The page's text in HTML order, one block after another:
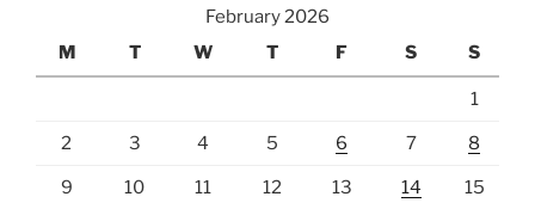
February 2026
M
T W T F S S
1
2 3 4 5 6 7 8
9 10 11 12 13 14 15